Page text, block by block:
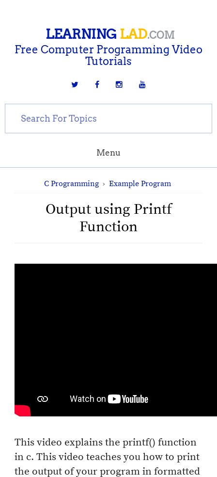
LEARNING LAD.COM
Free Computer Programming Video
Tutorials
Menu
C Programming › Example Program
Output using Printf
Function
This video explains the printf() function
in c. This video teaches you how to print
the output of your program in formatted